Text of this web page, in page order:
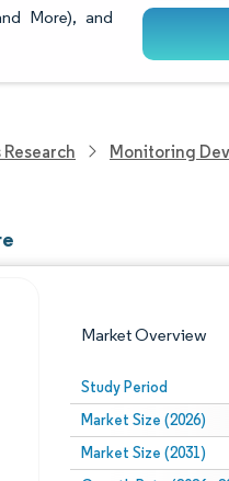
More), and
Monitoring
Market Overview
Study Period
Market Size (2026)
Market Size (2031)